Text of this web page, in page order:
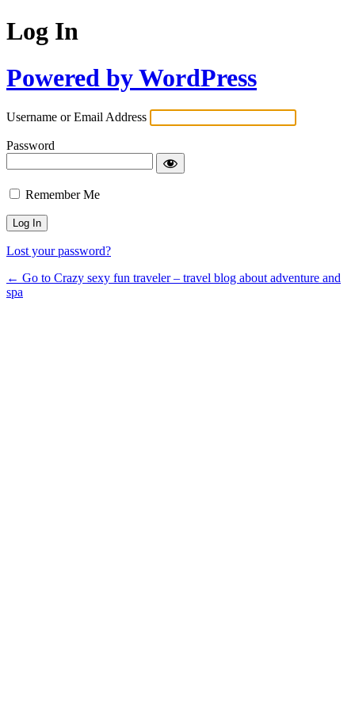
Log In
Powered by WordPress
Username or Email Address
Password
Remember Me
Lost your password?
← Go to Crazy sexy fun traveler – travel blog about adventure and
spa